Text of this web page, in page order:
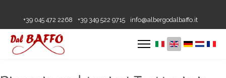
+39 045 472 2268 +39 349 522 9715 info@albergodalbaffo.it